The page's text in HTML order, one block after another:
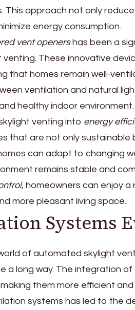
This approach not only
energy consumption.
vent openershas been a
These innovative
that homes remain well-
ventilation and natural
healthy indoor environment.
venting into energy
that are not only sustainable
can adapt to changing
remains stable and
, homeowners can enjoy
more pleasant living space.
Systems
of automated skylight
a long way. The integration
them more efficient
systems has led to the